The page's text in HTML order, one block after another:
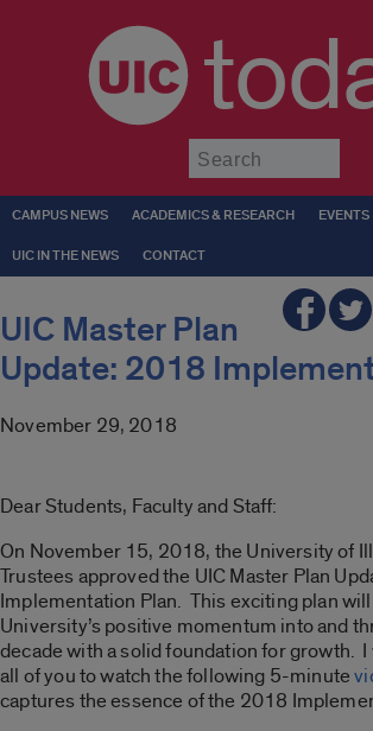
CAMPUS NEWS ACADEMICS & RESEARCH EVENTS
UIC IN THE NEWS CONTACT
UIC Master Plan
Update: 2018
November 29, 2018
Dear Students, Faculty and Staff:
On November 15, 2018, the University of
Trustees approved the UIC Master Plan
Implementation Plan. This exciting plan
University’s positive momentum into and
decade with a solid foundation for growth.
all of you to watch the following 5-minute
captures the essence of the 2018